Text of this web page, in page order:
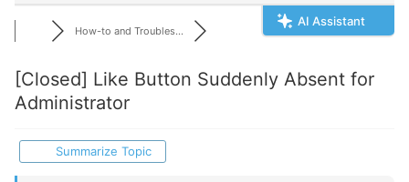
AI Assistant
How-to and Troubles...
[Closed] Like Button Suddenly Absent for
Administrator
Summarize Topic